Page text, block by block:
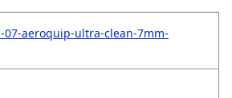
aeroquip-ultra-clean-7mm-